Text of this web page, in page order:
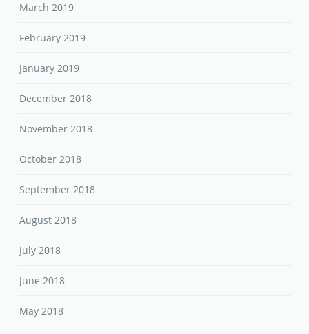
March 2019
February 2019
January 2019
December 2018
November 2018
October 2018
September 2018
August 2018
July 2018
June 2018
May 2018